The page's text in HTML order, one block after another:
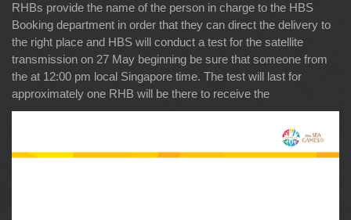
RHBs provide the name of the person in charge to the HBS
Booking department in order that they can direct the delivery to
the right place and HBS will conduct a test for the satellite
transmission on 27 May beginning be sure that someone from
the at 12:00 pm local Singapore time. The test will last for
approximately one RHB will be there to receive the